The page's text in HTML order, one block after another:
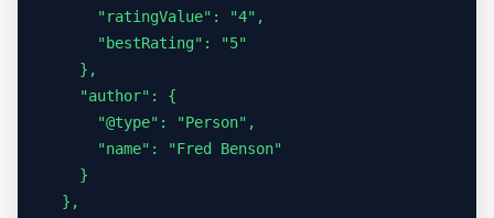
      "ratingValue": "4",
      "bestRating": "5"
    },
    "author": {
      "@type": "Person",
      "name": "Fred Benson"
    }
  },